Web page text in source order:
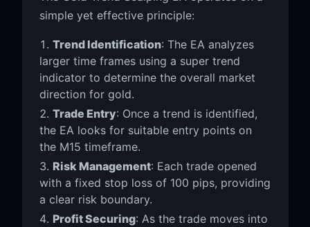
simple yet effective principle:
Trend Identification: The EA analyzes
larger time frames using a super trend
indicator to determine the overall market
direction for gold.
Trade Entry: Once a trend is identified,
the EA looks for suitable entry points on
the M15 timeframe.
Risk Management: Each trade opened
with a fixed stop loss of 100 pips, providing
a clear risk boundary.
Profit Securing: As the trade moves into